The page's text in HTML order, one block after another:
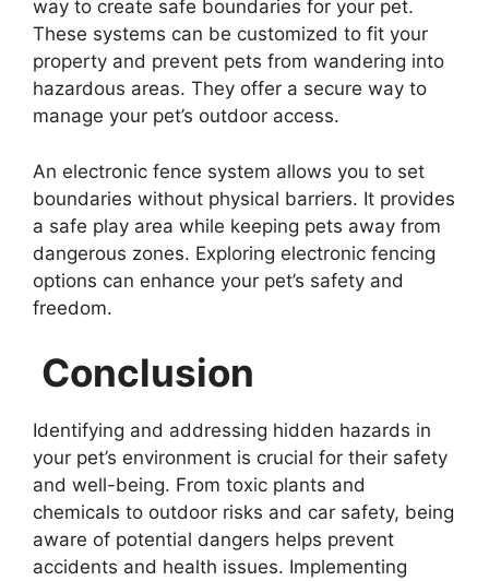
way to create safe boundaries for your pet.
These systems can be customized to fit your
property and prevent pets from wandering into
hazardous areas. They offer a secure way to
manage your pet’s outdoor access.
An electronic fence system allows you to set
boundaries without physical barriers. It provides
a safe play area while keeping pets away from
dangerous zones. Exploring electronic fencing
options can enhance your pet’s safety and
freedom.
Conclusion
Identifying and addressing hidden hazards in
your pet’s environment is crucial for their safety
and well-being. From toxic plants and
chemicals to outdoor risks and car safety, being
aware of potential dangers helps prevent
accidents and health issues. Implementing